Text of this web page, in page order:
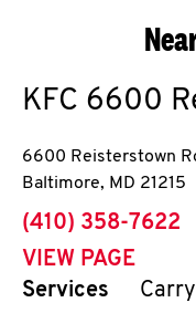
KFC 6600
6600 Reisterstown
Baltimore, MD 21215
phone
(410) 358-7622
VIEW PAGE
Services